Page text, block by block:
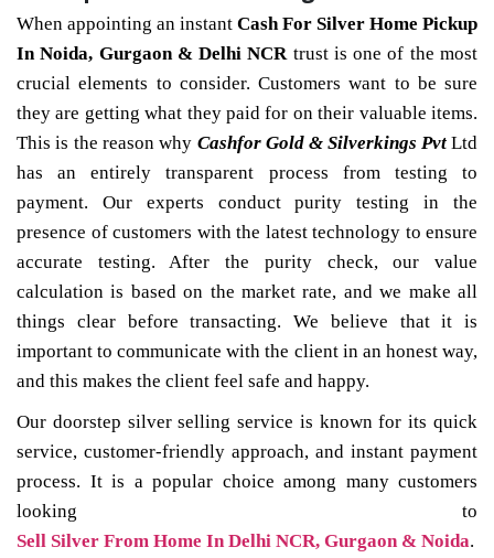
When appointing an instant Cash For Silver Home Pickup
In Noida, Gurgaon & Delhi NCRtrust is one of the most
crucial elements to consider. Customers want to be sure
they are getting what they paid for on their valuable items.
This is the reason why Cashfor Gold & Silverkings PvtLtd
has an entirely transparent process from testing to
payment. Our experts conduct purity testing in the
presence of customers with the latest technology to ensure
accurate testing. After the purity check, our value
calculation is based on the market rate, and we make all
things clear before transacting. We believe that it is
important to communicate with the client in an honest way,
and this makes the client feel safe and happy.
Our doorstep silver selling service is known for its quick
service, customer-friendly approach, and instant payment
process. It is a popular choice among many customers
looking to
Sell Silver From Home In Delhi NCR, Gurgaon & Noida.